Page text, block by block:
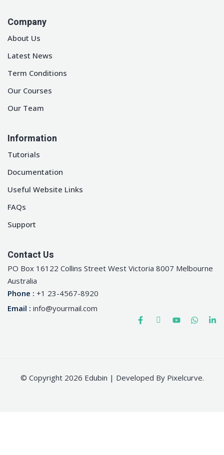
Company
About Us
Latest News
Term Conditions
Our Courses
Our Team
Information
Tutorials
Documentation
Useful Website Links
FAQs
Support
Contact Us
PO Box 16122 Collins Street West Victoria 8007 Melbourne
Australia
Phone : +1 23-4567-8920
Email : info@yourmail.com
© Copyright 2026 Edubin | Developed By Pixelcurve.